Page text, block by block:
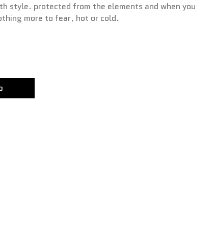
style. protected from the elements and when you
more to fear, hot or cold.